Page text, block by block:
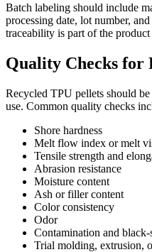
Batch labeling should include
processing date, lot number,
traceability is part of the product
Quality Checks for
Recycled TPU pellets should
use. Common quality checks
Shore hardness
Melt flow index or melt
Tensile strength and
Abrasion resistance
Moisture content
Ash or filler content
Color consistency
Odor
Contamination and black-
Trial molding, extrusion,